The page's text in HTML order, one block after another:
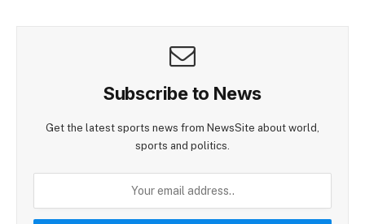
Subscribe to News
Get the latest sports news from NewsSite about world,
sports and politics.